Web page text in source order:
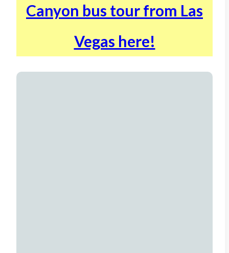
Canyon bus tour from Las
Vegas here!